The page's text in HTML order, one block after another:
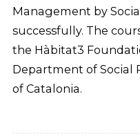
Management by
successfully. The
the Hàbitat3
Department of Social
of Catalonia.